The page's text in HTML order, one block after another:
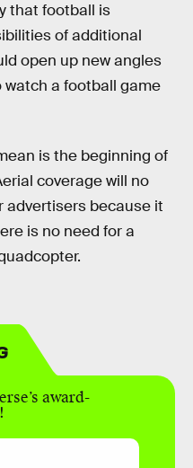
that football is
of additional
open up new angles
a football game
is the beginning of
coverage will no
advertisers because it
is no need for a
award-